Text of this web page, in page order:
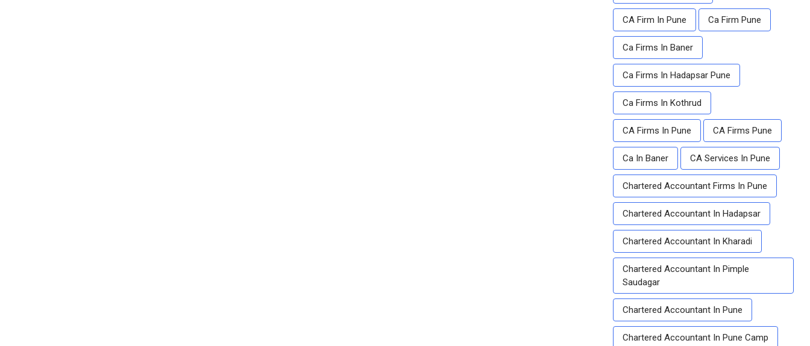
CA Firm In Pune Ca Firm Pune
Ca Firms In Baner
Ca Firms In Hadapsar Pune
Ca Firms In Kothrud
CA Firms In Pune CA Firms Pune
Ca In Baner CA Services In Pune
Chartered Accountant Firms In Pune
Chartered Accountant In Hadapsar
Chartered Accountant In Kharadi
Chartered Accountant In Pimple
Saudagar
Chartered Accountant In Pune
Chartered Accountant In Pune Camp